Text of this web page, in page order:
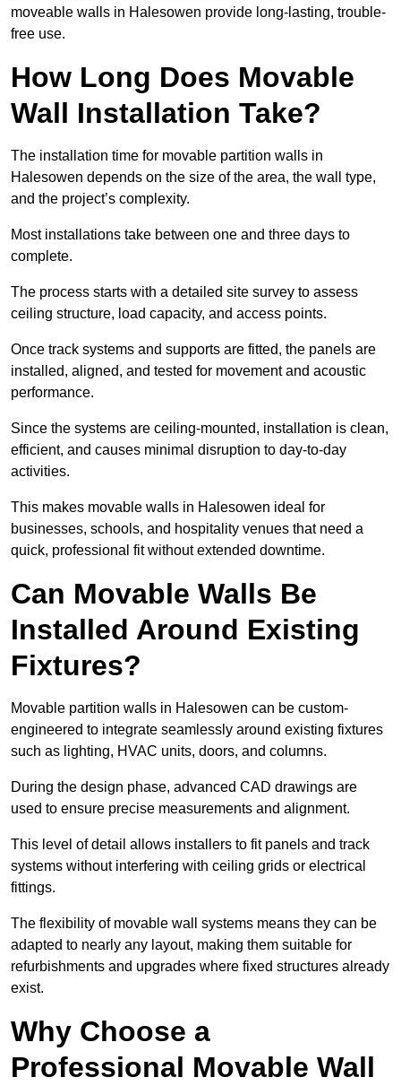
moveable walls in Halesowen provide long-lasting, trouble-
free use.
How Long Does Movable
Wall Installation Take?
The installation time for movable partition walls in
Halesowen depends on the size of the area, the wall type,
and the project’s complexity.
Most installations take between one and three days to
complete.
The process starts with a detailed site survey to assess
ceiling structure, load capacity, and access points.
Once track systems and supports are fitted, the panels are
installed, aligned, and tested for movement and acoustic
performance.
Since the systems are ceiling-mounted, installation is clean,
efficient, and causes minimal disruption to day-to-day
activities.
This makes movable walls in Halesowen ideal for
businesses, schools, and hospitality venues that need a
quick, professional fit without extended downtime.
Can Movable Walls Be
Installed Around Existing
Fixtures?
Movable partition walls in Halesowen can be custom-
engineered to integrate seamlessly around existing fixtures
such as lighting, HVAC units, doors, and columns.
During the design phase, advanced CAD drawings are
used to ensure precise measurements and alignment.
This level of detail allows installers to fit panels and track
systems without interfering with ceiling grids or electrical
fittings.
The flexibility of movable wall systems means they can be
adapted to nearly any layout, making them suitable for
refurbishments and upgrades where fixed structures already
exist.
Why Choose a
Professional Movable Wall